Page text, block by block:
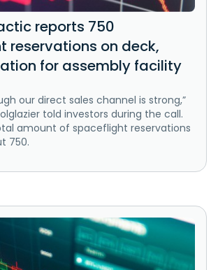
reports 750
reservations on deck,
for assembly facility
our direct sales channel is strong,”
told investors during the call.
amount of spaceflight reservations
750.